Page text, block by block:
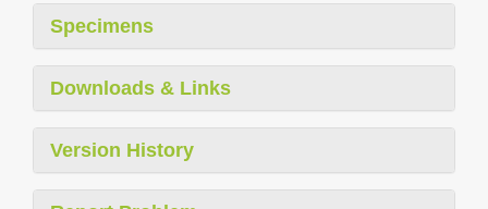
Specimens
Downloads & Links
Version History